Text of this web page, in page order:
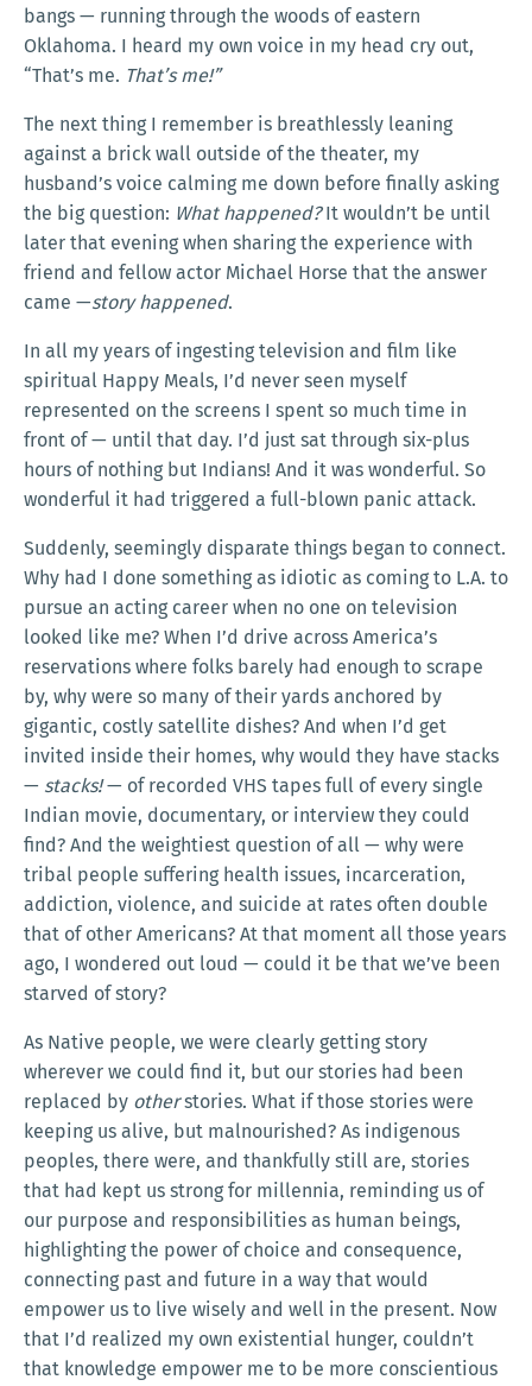
bangs — running through the woods of eastern
Oklahoma. I heard my own voice in my head cry out,
“That’s me. That’s me!”
The next thing I remember is breathlessly leaning
against a brick wall outside of the theater, my
husband’s voice calming me down before finally asking
the big question: What happened?It wouldn’t be until
later that evening when sharing the experience with
friend and fellow actor Michael Horse that the answer
came —story happened.
In all my years of ingesting television and film like
spiritual Happy Meals, I’d never seen myself
represented on the screens I spent so much time in
front of — until that day. I’d just sat through six-plus
hours of nothing but Indians! And it was wonderful. So
wonderful it had triggered a full-blown panic attack.
Suddenly, seemingly disparate things began to connect.
Why had I done something as idiotic as coming to L.A. to
pursue an acting career when no one on television
looked like me? When I’d drive across America’s
reservations where folks barely had enough to scrape
by, why were so many of their yards anchored by
gigantic, costly satellite dishes? And when I’d get
invited inside their homes, why would they have stacks
— stacks!— of recorded VHS tapes full of every single
Indian movie, documentary, or interview they could
find? And the weightiest question of all — why were
tribal people suffering health issues, incarceration,
addiction, violence, and suicide at rates often double
that of other Americans? At that moment all those years
ago, I wondered out loud — could it be that we’ve been
starved of story?
As Native people, we were clearly getting story
wherever we could find it, but our stories had been
replaced by otherstories. What if those stories were
keeping us alive, but malnourished? As indigenous
peoples, there were, and thankfully still are, stories
that had kept us strong for millennia, reminding us of
our purpose and responsibilities as human beings,
highlighting the power of choice and consequence,
connecting past and future in a way that would
empower us to live wisely and well in the present. Now
that I’d realized my own existential hunger, couldn’t
that knowledge empower me to be more conscientious